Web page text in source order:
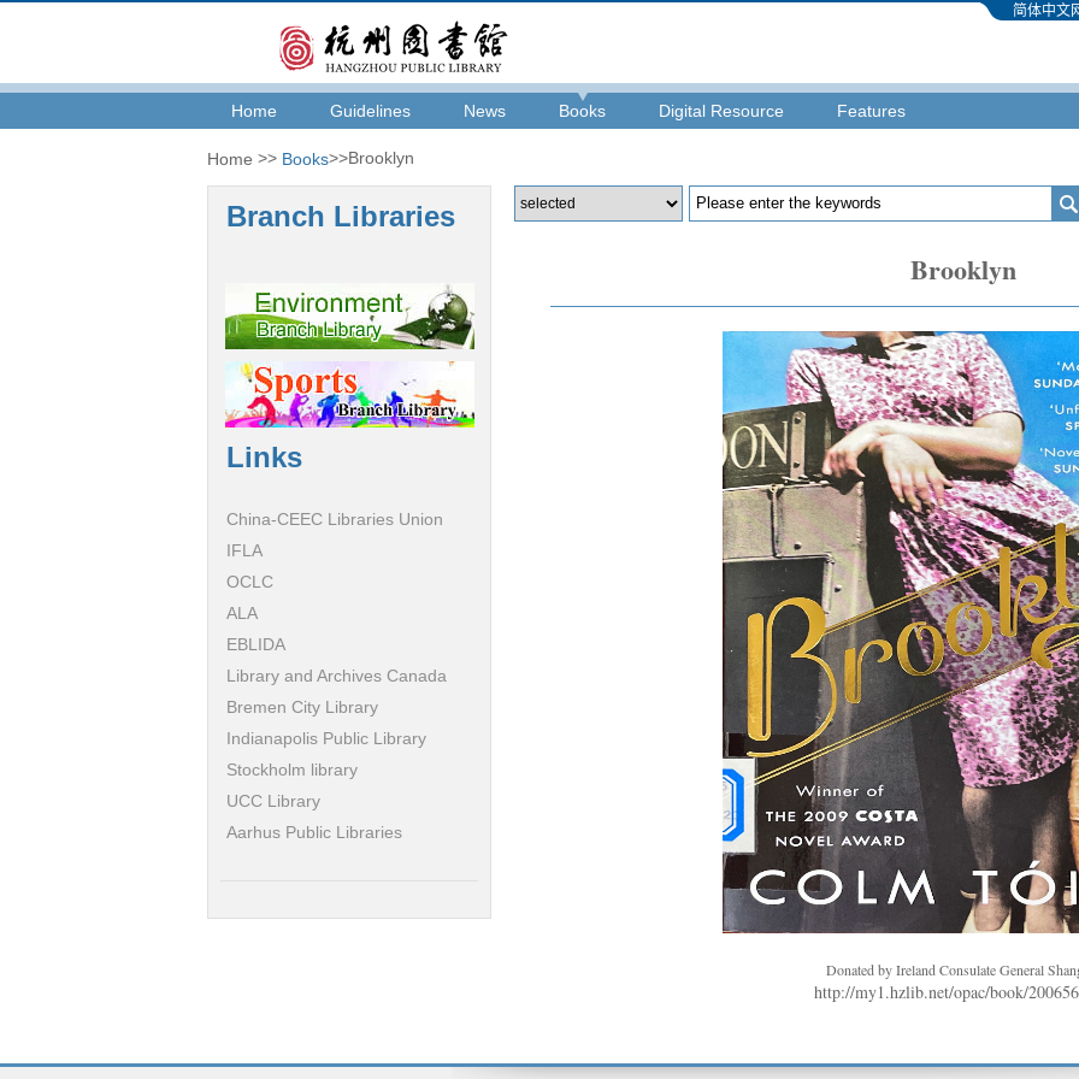
简体中文
Home Guidelines News Books Digital Resource Features
Home >> Books>>Brooklyn
Branch Libraries
Links
China-CEEC Libraries Union
IFLA
OCLC
ALA
EBLIDA
Library and Archives Canada
Bremen City Library
Indianapolis Public Library
Stockholm library
UCC Library
Aarhus Public Libraries
Brooklyn
Donated by Ireland Consulate General
http://my1.hzlib.net/opac/book/